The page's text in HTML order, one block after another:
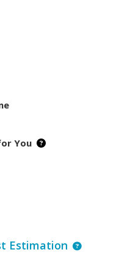
You
Estimation